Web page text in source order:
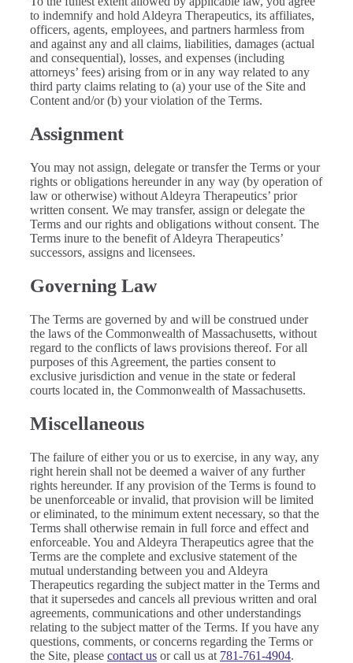
to indemnify and hold Aldeyra Therapeutics, its affiliates,
officers, agents, employees, and partners harmless from
and against any and all claims, liabilities, damages (actual
and consequential), losses, and expenses (including
attorneys’ fees) arising from or in any way related to any
third party claims relating to (a) your use of the Site and
Content and/or (b) your violation of the Terms.
Assignment
You may not assign, delegate or transfer the Terms or your
rights or obligations hereunder in any way (by operation of
law or otherwise) without Aldeyra Therapeutics’ prior
written consent. We may transfer, assign or delegate the
Terms and our rights and obligations without consent. The
Terms inure to the benefit of Aldeyra Therapeutics’
successors, assigns and licensees.
Governing Law
The Terms are governed by and will be construed under
the laws of the Commonwealth of Massachusetts, without
regard to the conflicts of laws provisions thereof. For all
purposes of this Agreement, the parties consent to
exclusive jurisdiction and venue in the state or federal
courts located in, the Commonwealth of Massachusetts.
Miscellaneous
The failure of either you or us to exercise, in any way, any
right herein shall not be deemed a waiver of any further
rights hereunder. If any provision of the Terms is found to
be unenforceable or invalid, that provision will be limited
or eliminated, to the minimum extent necessary, so that the
Terms shall otherwise remain in full force and effect and
enforceable. You and Aldeyra Therapeutics agree that the
Terms are the complete and exclusive statement of the
mutual understanding between you and Aldeyra
Therapeutics regarding the subject matter in the Terms and
that it supersedes and cancels all previous written and oral
agreements, communications and other understandings
relating to the subject matter of the Terms. If you have any
questions, comments, or concerns regarding the Terms or
the Site, please contact us or call us at 781-761-4904.